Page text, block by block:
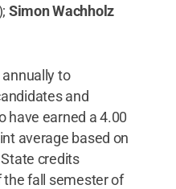
Simon Wachholz
to
and
have earned a 4.00
average based on
credits
fall semester of